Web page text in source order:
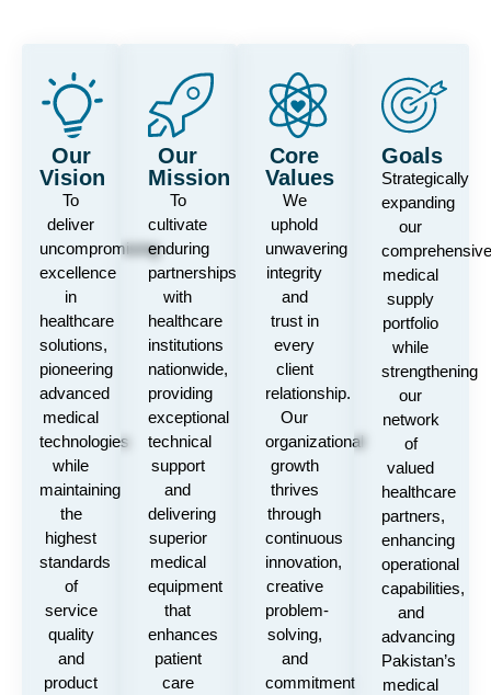
Our
Vision
To
deliver
uncompromising
excellence
in
healthcare
solutions,
pioneering
advanced
medical
technologies
while
maintaining
the
highest
standards
of
service
quality
and
product
Our
Mission
To
cultivate
enduring
partnerships
with
healthcare
institutions
nationwide,
providing
exceptional
technical
support
and
delivering
superior
medical
equipment
that
enhances
patient
care
Core
Values
We
uphold
unwavering
integrity
and
trust in
every
client
relationship.
Our
organizational
growth
thrives
through
continuous
innovation,
creative
problem-
solving,
and
commitment
Goals
Strategically
expanding
our
comprehensive
medical
supply
portfolio
while
strengthening
our
network
of
valued
healthcare
partners,
enhancing
operational
capabilities,
and
advancing
Pakistan’s
medical